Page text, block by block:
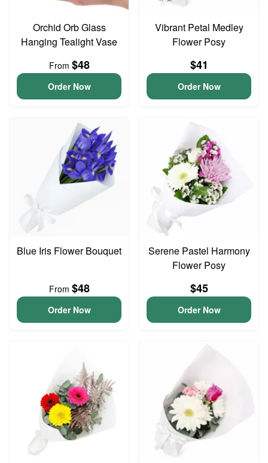
Orchid Orb Glass
Hanging Tealight Vase
From $48
Order Now
Vibrant Petal Medley
Flower Posy
$41
Order Now
Blue Iris Flower Bouquet
From $48
Order Now
Serene Pastel Harmony
Flower Posy
$45
Order Now